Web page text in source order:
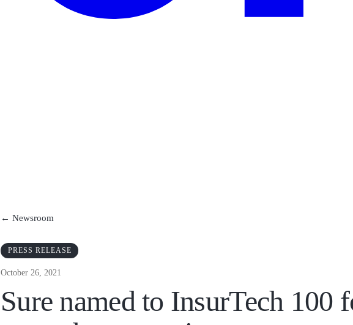
← Newsroom
PRESS RELEASE
October 26, 2021
Sure named to InsurTech 100